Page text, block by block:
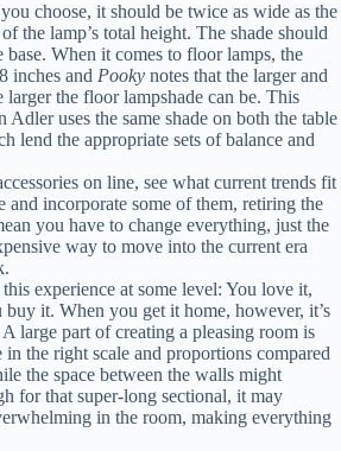
choose, it should be twice as wide as the
the lamp’s total height. The shade should
base. When it comes to floor lamps, the
inches and Pooky notes that the larger and
the floor lampshade can be. This
uses the same shade on both the table
lend the appropriate sets of balance and
on line, see what current trends fit
incorporate some of them, retiring the
you have to change everything, just the
way to move into the current era
experience at some level: You love it,
buy it. When you get it home, however, it’s
large part of creating a pleasing room is
the right scale and proportions compared
the space between the walls might
for that super-long sectional, it may
in the room, making everything